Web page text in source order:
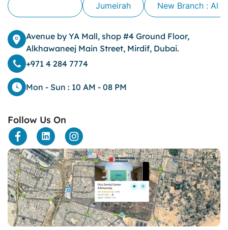
Jumeirah New Branch : Al
Avenue by YA Mall, shop #4 Ground Floor,
Alkhawaneej Main Street, Mirdif, Dubai.
+971 4 284 7774
Mon - Sun : 10 AM - 08 PM
Follow Us On